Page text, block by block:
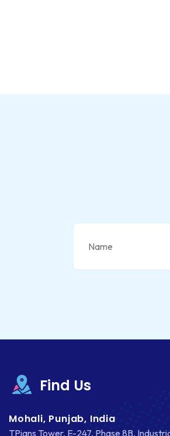
Find Us
Mohali, Punjab, India
TPians Tower, E-247, Phase 8B,